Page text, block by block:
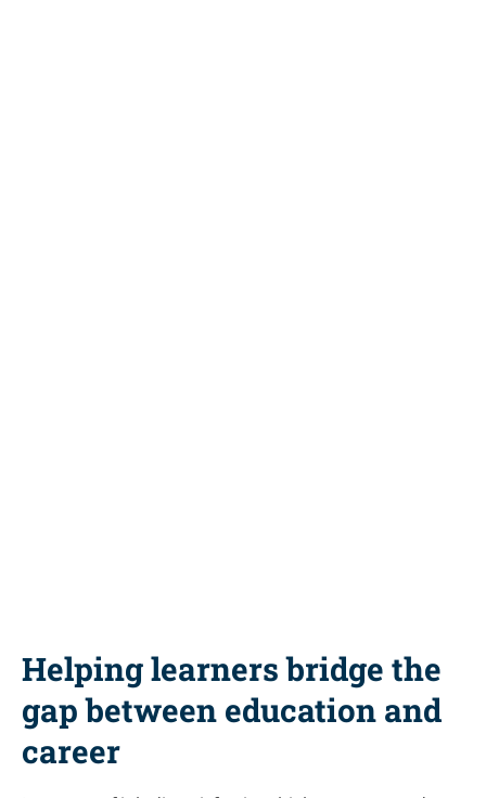
Helping learners bridge the
gap between education and
career